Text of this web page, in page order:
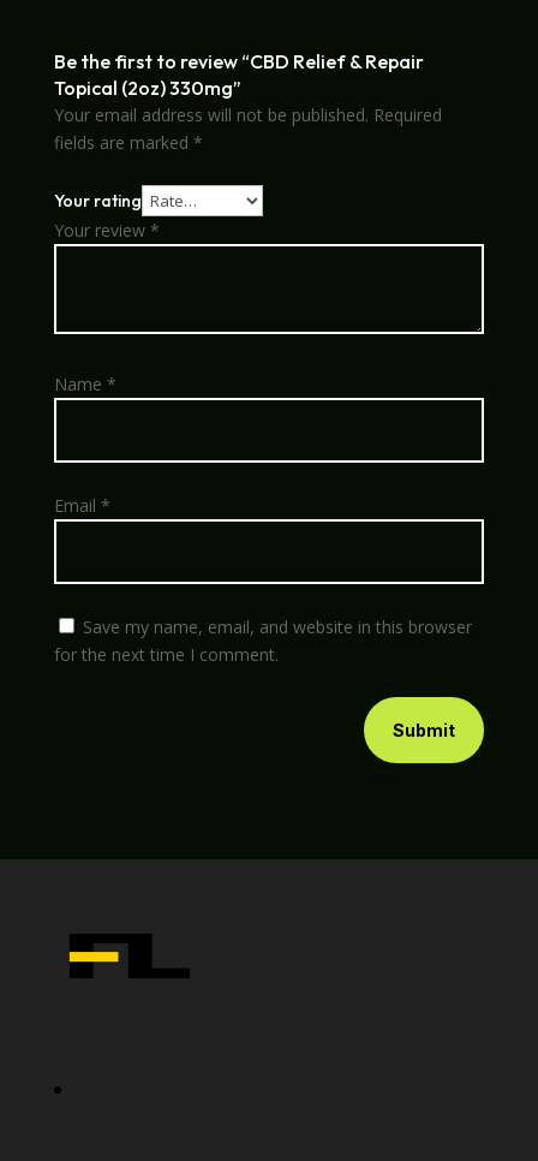
Be the first to review “CBD Relief & Repair
Topical (2oz) 330mg”
Your email address will not be published. Required
fields are marked *
Your rating
Your review *
Name *
Email *
Save my name, email, and website in this browser
for the next time I comment.
Submit